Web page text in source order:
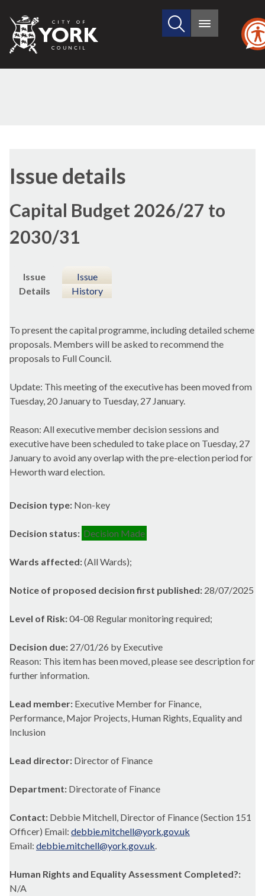
City
of
Search
site
Main
Issue details
Capital Budget 2026/27 to
2030/31
Issue
Details
Issue
History
To present the capital programme, including detailed scheme
proposals. Members will be asked to recommend the
proposals to Full Council.
Update: This meeting of the executive has been moved from
Tuesday, 20 January to Tuesday, 27 January.
Reason: All executive member decision sessions and
executive have been scheduled to take place on Tuesday, 27
January to avoid any overlap with the pre-election period for
Heworth ward election.
Decision type: Non-key
Decision status: Decision Made
Wards affected:(All Wards);
Notice of proposed decision first published: 28/07/2025
Level of Risk:04-08 Regular monitoring required;
Decision due: 27/01/26 by Executive
Reason: This item has been moved, please see description for
further information.
Lead member: Executive Member for Finance,
Performance, Major Projects, Human Rights, Equality and
Inclusion
Lead director: Director of Finance
Department: Directorate of Finance
Contact: Debbie Mitchell, Director of Finance (Section 151
Officer) Email: debbie.mitchell@york.gov.uk
Email: debbie.mitchell@york.gov.uk.
Human Rights and Equality Assessment Completed?:
N/A